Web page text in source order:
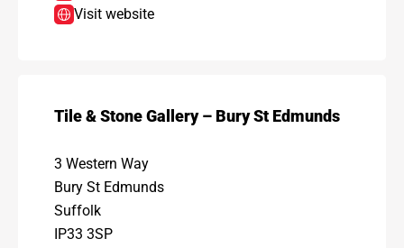
Visit website
Tile & Stone Gallery – Bury St Edmunds
3 Western Way
Bury St Edmunds
Suffolk
IP33 3SP